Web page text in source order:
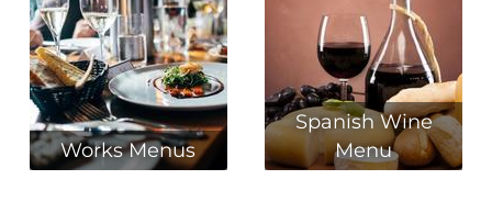
Works Menus
Spanish Wine
Menu